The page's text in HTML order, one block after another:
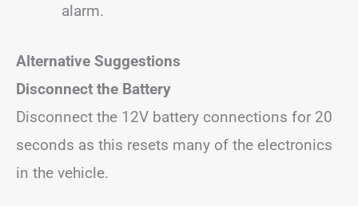
alarm.
Alternative Suggestions
Disconnect the Battery
Disconnect the 12V battery connections for 20
seconds as this resets many of the electronics
in the vehicle.